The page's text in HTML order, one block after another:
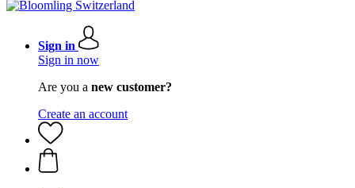
Sign in
Sign in now
Are you a new customer?
Create an account